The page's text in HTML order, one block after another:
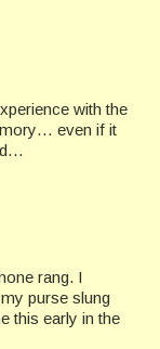
with the
even if it
rang. I
purse slung
this early in the